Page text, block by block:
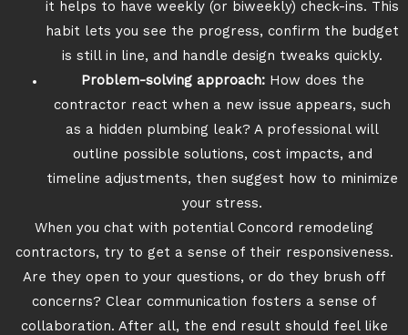
it helps to have weekly (or biweekly) check-ins. This
habit lets you see the progress, confirm the budget
is still in line, and handle design tweaks quickly.
Problem-solving approach:How does the
contractor react when a new issue appears, such
as a hidden plumbing leak? A professional will
outline possible solutions, cost impacts, and
timeline adjustments, then suggest how to minimize
your stress.
When you chat with potential Concord remodeling
contractors, try to get a sense of their responsiveness.
Are they open to your questions, or do they brush off
concerns? Clear communication fosters a sense of
collaboration. After all, the end result should feel like